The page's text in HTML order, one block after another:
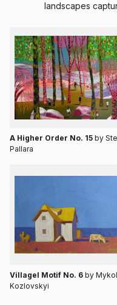
landscapes
A Higher Order No. 15 by
Pallara
Villagel Motif No. 6 by
Kozlovskyi